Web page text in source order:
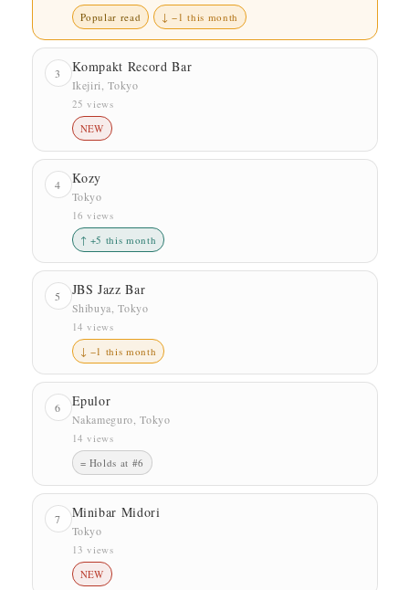
Popular read
↓ −1 this month
3 Kompakt Record Bar
Ikejiri, Tokyo
25 views
NEW
4 Kozy
Tokyo
16 views
↑ +5 this month
5 JBS Jazz Bar
Shibuya, Tokyo
14 views
↓ −1 this month
6 Epulor
Nakameguro, Tokyo
14 views
= Holds at #6
7 Minibar Midori
Tokyo
13 views
NEW